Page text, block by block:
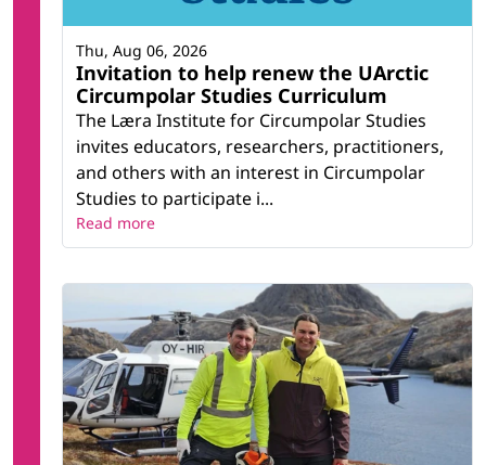
Invitation to help renew the UArctic
Circumpolar Studies Curriculum
The Læra Institute for Circumpolar Studies
invites educators, researchers, practitioners,
and others with an interest in Circumpolar
Studies to participate i...
Thu, Aug 06, 2026
Read more